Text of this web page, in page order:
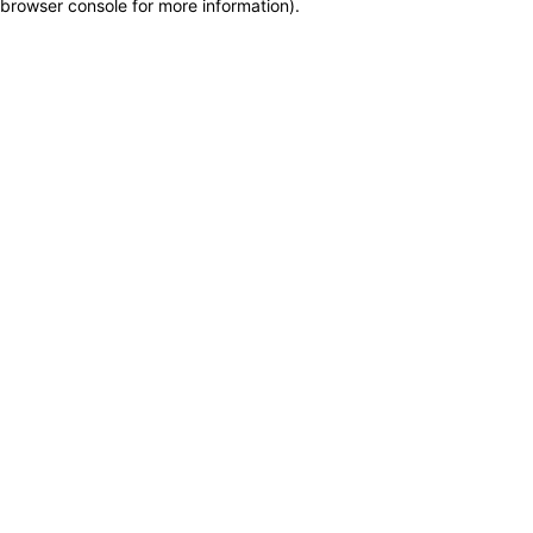
browser console for more information).